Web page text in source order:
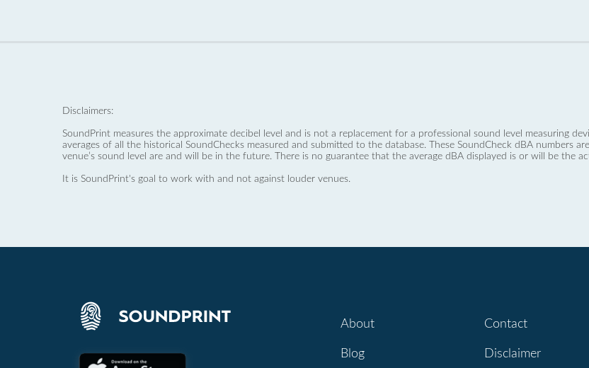
Disclaimers:
SoundPrint measures the approximate decibel level and is not a replacement for a professional sound level measuring
averages of all the historical SoundChecks measured and submitted to the database. These SoundCheck dBA numbers
venue’s sound level are and will be in the future. There is no guarantee that the average dBA displayed is or will be the
It is SoundPrint's goal to work with and not against louder venues.
About
Blog
Contact
Disclaimer